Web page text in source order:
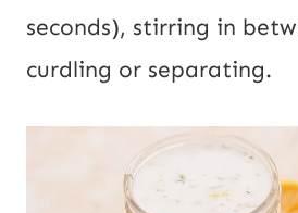
seconds), stirring in
curdling or separating.